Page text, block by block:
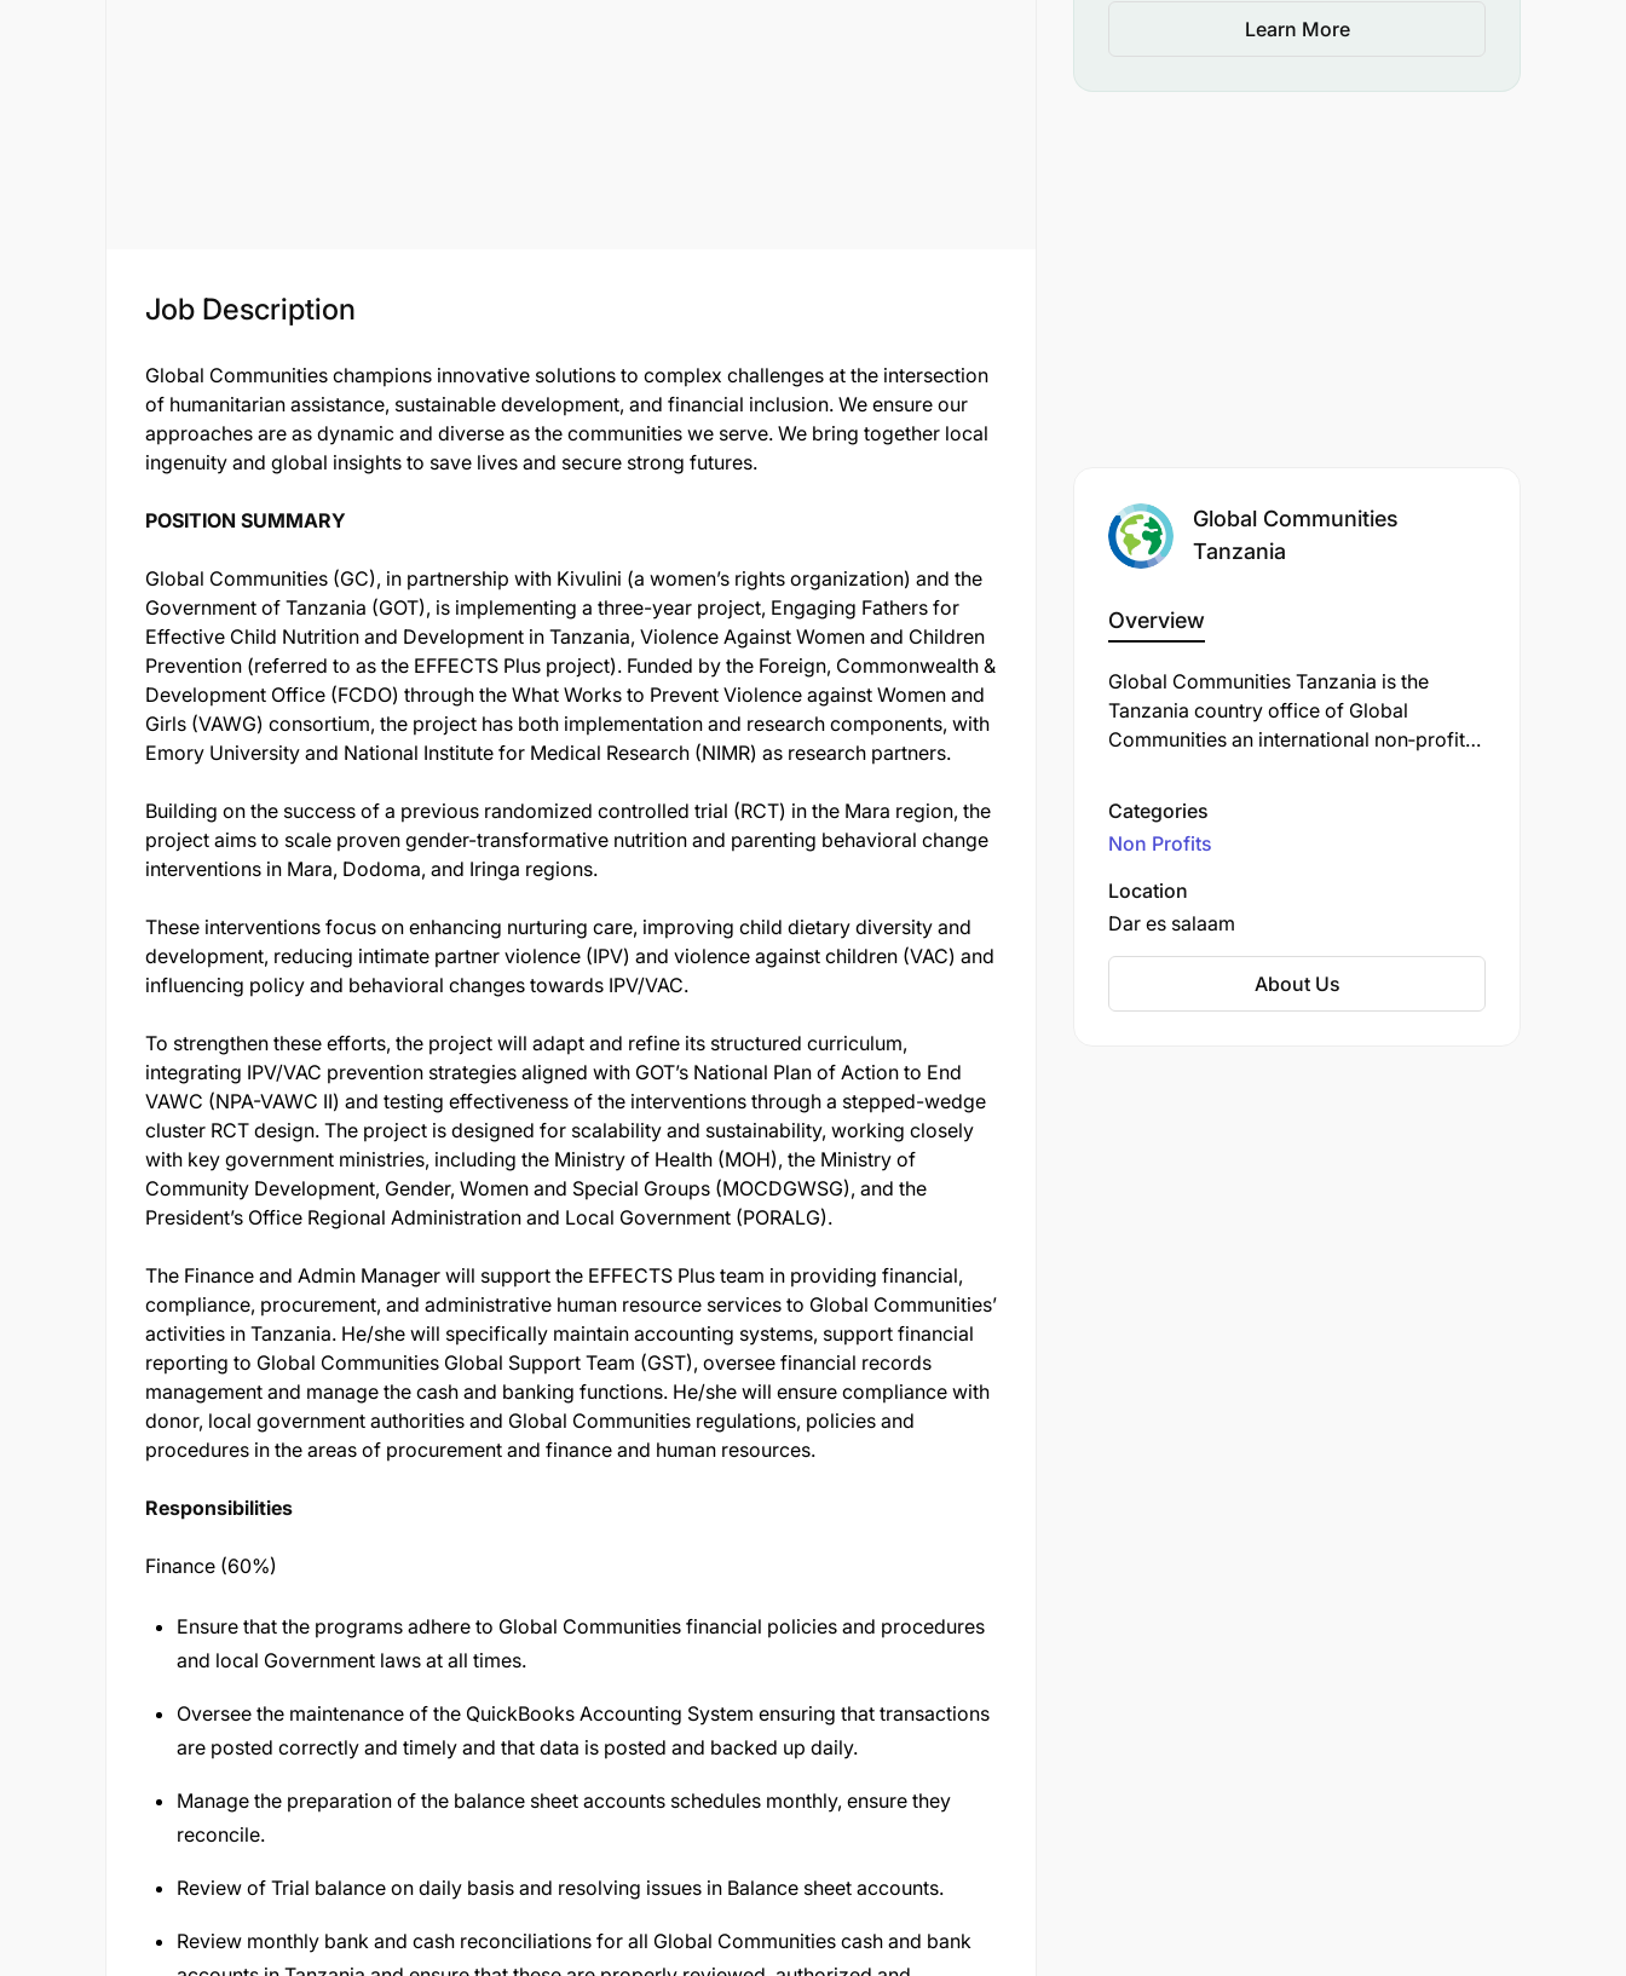
Job Description
Global Communities champions innovative solutions to complex challenges at the intersection
of humanitarian assistance, sustainable development, and financial inclusion. We ensure our
approaches are as dynamic and diverse as the communities we serve. We bring together local
ingenuity and global insights to save lives and secure strong futures.
POSITION SUMMARY
Global Communities (GC), in partnership with Kivulini (a women’s rights organization) and the
Government of Tanzania (GOT), is implementing a three-year project, Engaging Fathers for
Effective Child Nutrition and Development in Tanzania, Violence Against Women and Children
Prevention (referred to as the EFFECTS Plus project). Funded by the Foreign, Commonwealth &
Development Office (FCDO) through the What Works to Prevent Violence against Women and
Girls (VAWG) consortium, the project has both implementation and research components, with
Emory University and National Institute for Medical Research (NIMR) as research partners.
Building on the success of a previous randomized controlled trial (RCT) in the Mara region, the
project aims to scale proven gender-transformative nutrition and parenting behavioral change
interventions in Mara, Dodoma, and Iringa regions.
These interventions focus on enhancing nurturing care, improving child dietary diversity and
development, reducing intimate partner violence (IPV) and violence against children (VAC) and
influencing policy and behavioral changes towards IPV/VAC.
To strengthen these efforts, the project will adapt and refine its structured curriculum,
integrating IPV/VAC prevention strategies aligned with GOT’s National Plan of Action to End
VAWC (NPA-VAWC II) and testing effectiveness of the interventions through a stepped-wedge
cluster RCT design. The project is designed for scalability and sustainability, working closely
with key government ministries, including the Ministry of Health (MOH), the Ministry of
Community Development, Gender, Women and Special Groups (MOCDGWSG), and the
President’s Office Regional Administration and Local Government (PORALG).
The Finance and Admin Manager will support the EFFECTS Plus team in providing financial,
compliance, procurement, and administrative human resource services to Global Communities’
activities in Tanzania. He/she will specifically maintain accounting systems, support financial
reporting to Global Communities Global Support Team (GST), oversee financial records
management and manage the cash and banking functions. He/she will ensure compliance with
donor, local government authorities and Global Communities regulations, policies and
procedures in the areas of procurement and finance and human resources.
Responsibilities
Finance (60%)
Ensure that the programs adhere to Global Communities financial policies and procedures
and local Government laws at all times.
Oversee the maintenance of the QuickBooks Accounting System ensuring that transactions
are posted correctly and timely and that data is posted and backed up daily.
Manage the preparation of the balance sheet accounts schedules monthly, ensure they
reconcile.
Review of Trial balance on daily basis and resolving issues in Balance sheet accounts.
Review monthly bank and cash reconciliations for all Global Communities cash and bank
Learn More
Global Communities
Tanzania
Overview
Global Communities Tanzania is the
Tanzania country office of Global
Communities an international non‑profit
and renamed in 2012 after merging with
Project Concern International in 2020 .
Operating from Dar es Salaam, the
organization focuses on multi-sectoral
programming across Tanzania, working
with communities, local governments, and
Categories
Non Profits
Location
Dar es salaam
About Us